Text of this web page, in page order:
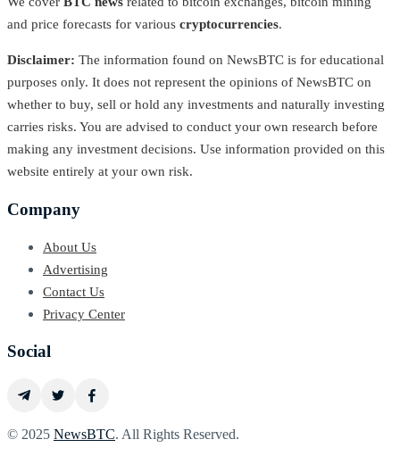
and price forecasts for various cryptocurrencies.
Disclaimer: The information found on NewsBTC is for educational
purposes only. It does not represent the opinions of NewsBTC on
whether to buy, sell or hold any investments and naturally investing
carries risks. You are advised to conduct your own research before
making any investment decisions. Use information provided on this
website entirely at your own risk.
Company
About Us
Advertising
Contact Us
Privacy Center
Social
© 2025 NewsBTC. All Rights Reserved.